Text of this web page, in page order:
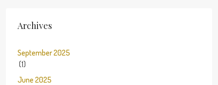
Archives
September 2025
(1)
June 2025